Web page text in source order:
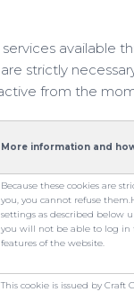
available
strictly
from the
More information and
Because these cookies are
you, you cannot refuse them.
settings as described below
you will not be able to log in
features of the website.
This cookie is issued by